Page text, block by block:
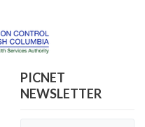
PICNET
NEWSLETTER